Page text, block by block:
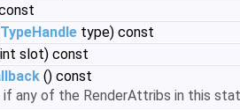
TypeHandle type) const
slot) const
() const
if any of the RenderAttribs in this